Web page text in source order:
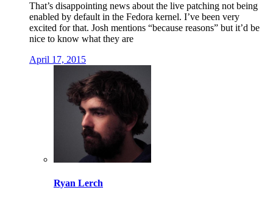
That’s disappointing news about the live patching not being
enabled by default in the Fedora kernel. I’ve been very
excited for that. Josh mentions “because reasons” but it’d be
nice to know what they are
April 17, 2015
Ryan Lerch